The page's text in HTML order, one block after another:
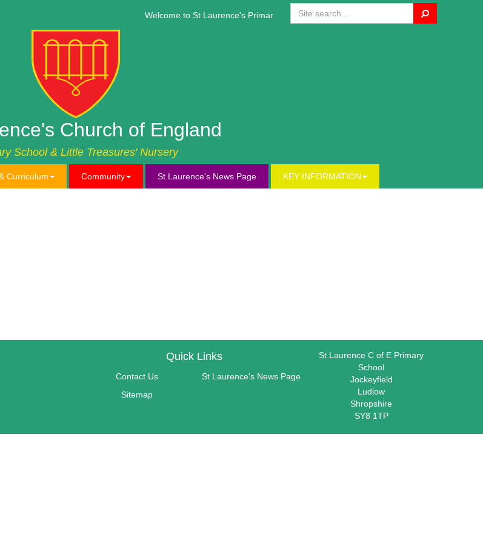
Welcome to St Laurence's Primary Website!
Search
Church of England
School & Little Treasures' Nursery
Curriculum Community St Laurence's News Page KEY INFORMATION
Quick Links
Contact Us
St Laurence's News Page
Sitemap
St Laurence C of E Primary
School
Jockeyfield
Ludlow
Shropshire
SY8 1TP